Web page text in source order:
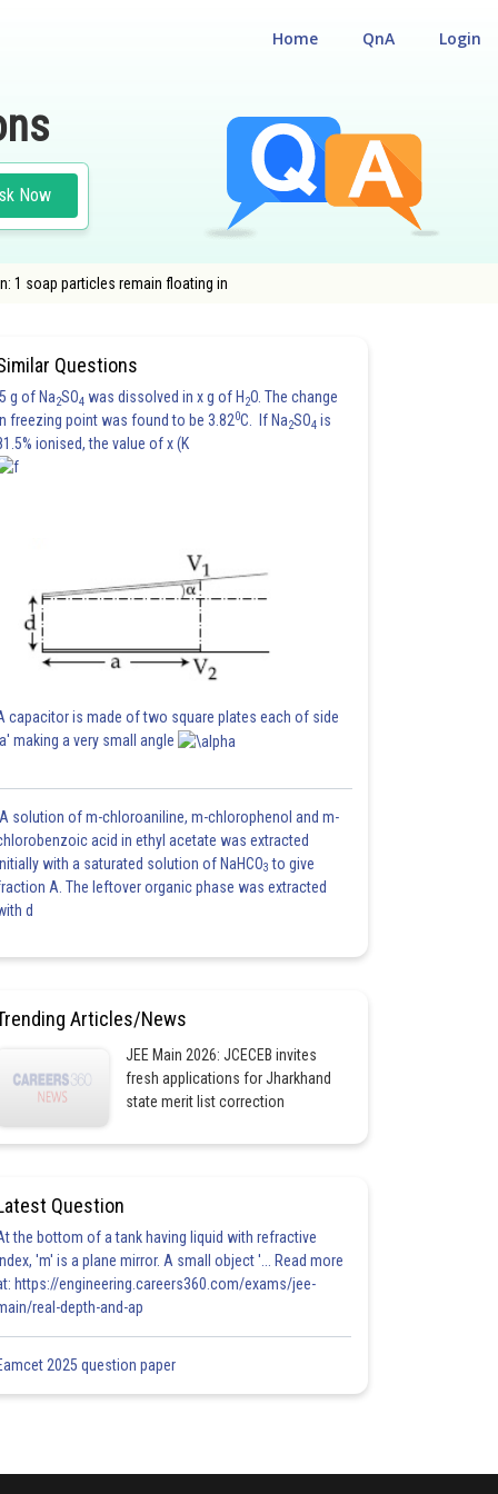
Login
QnA
Home
Now
1 soap particles remain floating in
Questions
g of Na2SO4 was dissolved in x g of H 2O. The change
freezing point was found to be 3.820C. If Na2SO4 is
ionised, the value of x (K
capacitor is made of two square plates each of side
making a very small angle
solution of m-chloroaniline, m-chlorophenol and m-
acid in ethyl acetate was extracted
with a saturated solution of NaHCO3 to give
A. The leftover organic phase was extracted
d
Articles/News
JEE Main 2026: JCECEB invites
fresh applications for Jharkhand
state merit list correction
Question
the bottom of a tank having liquid with refractive
'm' is a plane mirror. A small object '... Read more
https://engineering.careers360.com/exams/jee-
real-depth-and-ap
2025 question paper